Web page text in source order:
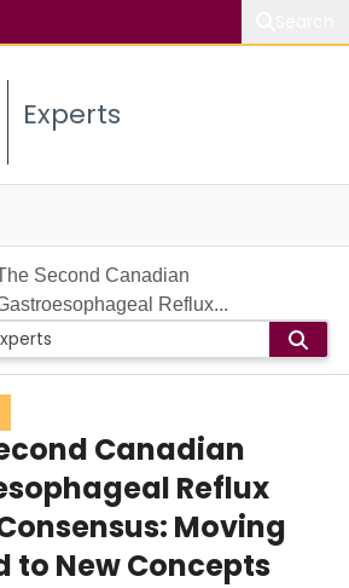
Experts
Second Canadian
Reflux...
Canadian
Reflux
Moving
to New Concepts